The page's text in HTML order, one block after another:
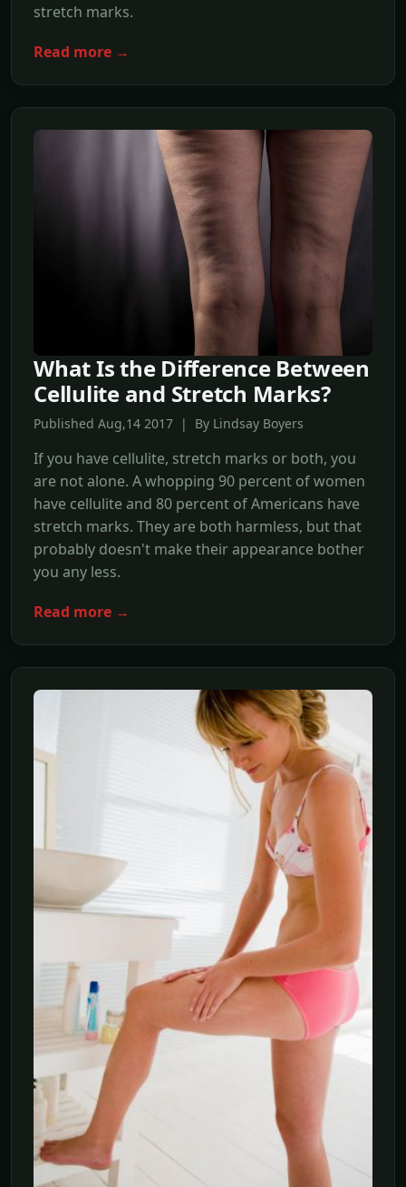
stretch marks.
Read more →
What Is the Difference Between
Cellulite and Stretch Marks?
Published Aug,14 2017 | By Lindsay Boyers
If you have cellulite, stretch marks or both, you
are not alone. A whopping 90 percent of women
have cellulite and 80 percent of Americans have
stretch marks. They are both harmless, but that
probably doesn't make their appearance bother
you any less.
Read more →